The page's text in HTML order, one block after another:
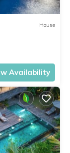
House
Availability